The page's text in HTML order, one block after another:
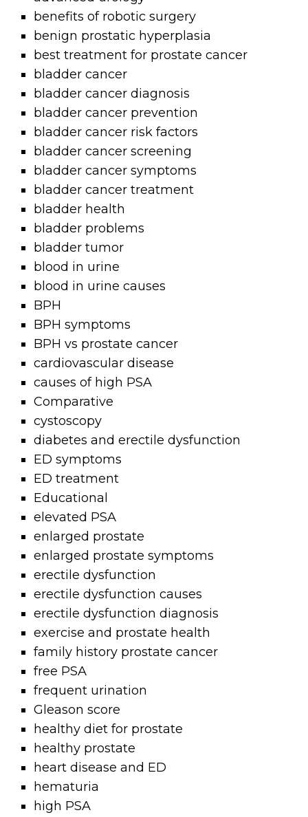
benefits of robotic surgery
benign prostatic hyperplasia
best treatment for prostate cancer
bladder cancer
bladder cancer diagnosis
bladder cancer prevention
bladder cancer risk factors
bladder cancer screening
bladder cancer symptoms
bladder cancer treatment
bladder health
bladder problems
bladder tumor
blood in urine
blood in urine causes
BPH
BPH symptoms
BPH vs prostate cancer
cardiovascular disease
causes of high PSA
Comparative
cystoscopy
diabetes and erectile dysfunction
ED symptoms
ED treatment
Educational
elevated PSA
enlarged prostate
enlarged prostate symptoms
erectile dysfunction
erectile dysfunction causes
erectile dysfunction diagnosis
exercise and prostate health
family history prostate cancer
free PSA
frequent urination
Gleason score
healthy diet for prostate
healthy prostate
heart disease and ED
hematuria
high PSA